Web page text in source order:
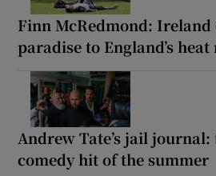
Finn McRedmond:
paradise to England’s heat
Andrew Tate’s jail
comedy hit of the summer